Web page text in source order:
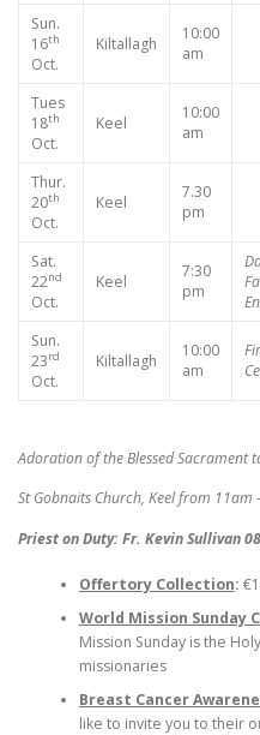
Sun.
16th
Oct.
Kiltallagh
10:00
am
Tues
18th
Oct.
Keel
10:00
am
Thur.
20th
Oct.
Keel
7.30
pm
Sat.
22nd
Oct.
Keel
7:30
pm
Sun.
23rd
Oct.
Kiltallagh
10:00
am
Adoration of the Blessed Sacrament
St Gobnaits Church, Keel from 11am
Priest on Duty: Fr. Kevin Sullivan
Offertory Collection:
World Mission Sunday
Mission Sunday is the
missionaries
Breast Cancer
like to invite you to their